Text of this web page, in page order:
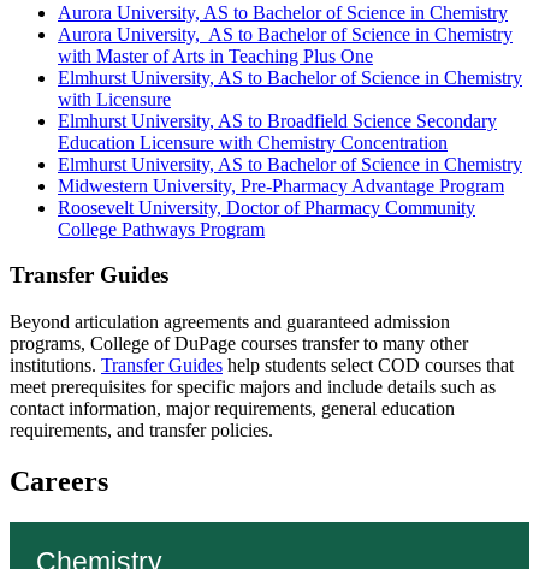
Aurora University, AS to Bachelor of Science in Chemistry
Aurora University, AS to Bachelor of Science in Chemistry
with Master of Arts in Teaching Plus One
Elmhurst University, AS to Bachelor of Science in Chemistry
with Licensure
Elmhurst University, AS to Broadfield Science Secondary
Education Licensure with Chemistry Concentration
Elmhurst University, AS to Bachelor of Science in Chemistry
Midwestern University, Pre-Pharmacy Advantage Program
Roosevelt University, Doctor of Pharmacy Community
College Pathways Program
Transfer Guides
Beyond articulation agreements and guaranteed admission
programs, College of DuPage courses transfer to many other
institutions. Transfer Guides help students select COD courses that
meet prerequisites for specific majors and include details such as
contact information, major requirements, general education
requirements, and transfer policies.
Careers